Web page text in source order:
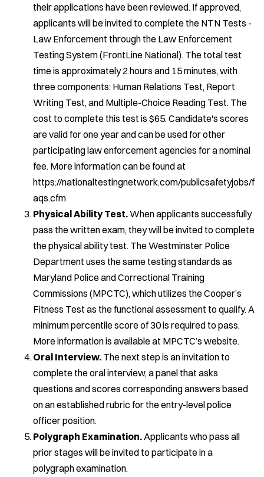
their applications have been reviewed. If approved,
applicants will be invited to complete the NTN Tests -
Law Enforcement through the Law Enforcement
Testing System (FrontLine National). The total test
time is approximately 2 hours and 15 minutes, with
three components: Human Relations Test, Report
Writing Test, and Multiple-Choice Reading Test. The
cost to complete this test is $65. Candidate's scores
are valid for one year and can be used for other
participating law enforcement agencies for a nominal
fee. More information can be found at
https://nationaltestingnetwork.com/publicsafetyjobs/f
aqs.cfm
Physical Ability Test.When applicants successfully
pass the written exam, they will be invited to complete
the physical ability test. The Westminster Police
Department uses the same testing standards as
Maryland Police and Correctional Training
Commissions (MPCTC), which utilizes the Cooper’s
Fitness Test as the functional assessment to qualify. A
minimum percentile score of 30 is required to pass.
More information is available at MPCTC’s website.
Oral Interview. The next step is an invitation to
complete the oral interview, a panel that asks
questions and scores corresponding answers based
on an established rubric for the entry-level police
officer position.
Polygraph Examination.Applicants who pass all
prior stages will be invited to participate in a
polygraph examination.